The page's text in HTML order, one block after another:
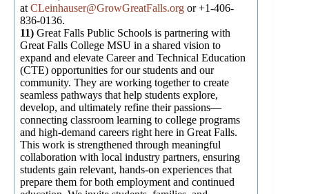
at CLeinhauser@GrowGreatFalls.org or +1-406-
836-0136.
11) Great Falls Public Schools is partnering with
Great Falls College MSU in a shared vision to
expand and elevate Career and Technical Education
(CTE) opportunities for our students and our
community. They are working together to create
seamless pathways that help students explore,
develop, and ultimately refine their passions—
connecting classroom learning to college programs
and high-demand careers right here in Great Falls.
This work is strengthened through meaningful
collaboration with local industry partners, ensuring
students gain relevant, hands-on experiences that
prepare them for both employment and continued